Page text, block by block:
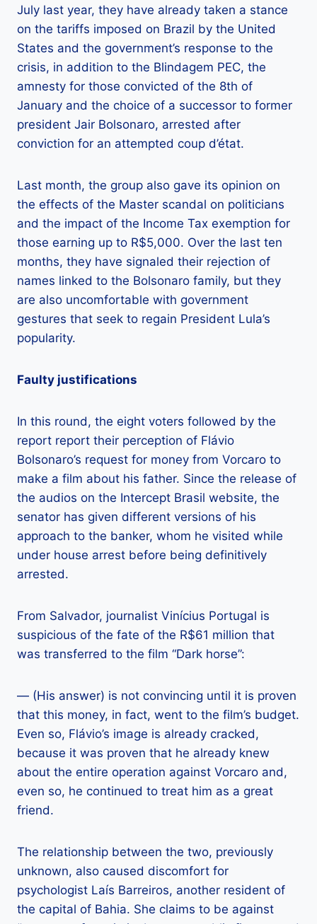
July last year, they have already taken a stance
on the tariffs imposed on Brazil by the United
States and the government’s response to the
crisis, in addition to the Blindagem PEC, the
amnesty for those convicted of the 8th of
January and the choice of a successor to former
president Jair Bolsonaro, arrested after
conviction for an attempted coup d’état.
Last month, the group also gave its opinion on
the effects of the Master scandal on politicians
and the impact of the Income Tax exemption for
those earning up to R$5,000. Over the last ten
months, they have signaled their rejection of
names linked to the Bolsonaro family, but they
are also uncomfortable with government
gestures that seek to regain President Lula’s
popularity.
Faulty justifications
In this round, the eight voters followed by the
report report their perception of Flávio
Bolsonaro’s request for money from Vorcaro to
make a film about his father. Since the release of
the audios on the Intercept Brasil website, the
senator has given different versions of his
approach to the banker, whom he visited while
under house arrest before being definitively
arrested.
From Salvador, journalist Vinícius Portugal is
suspicious of the fate of the R$61 million that
was transferred to the film “Dark horse”:
— (His answer) is not convincing until it is proven
that this money, in fact, went to the film’s budget.
Even so, Flávio’s image is already cracked,
because it was proven that he already knew
about the entire operation against Vorcaro and,
even so, he continued to treat him as a great
friend.
The relationship between the two, previously
unknown, also caused discomfort for
psychologist Laís Barreiros, another resident of
the capital of Bahia. She claims to be against